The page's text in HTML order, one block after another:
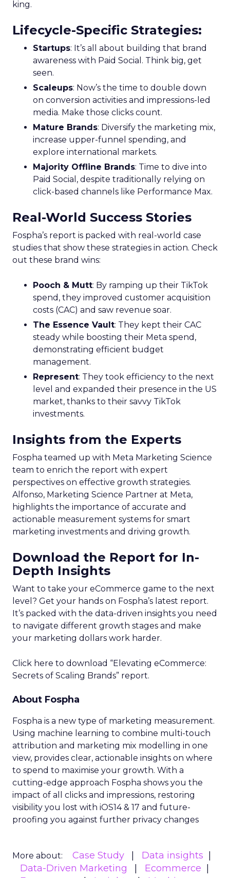
king.
Lifecycle-Specific Strategies:
Startups: It’s all about building that brand
awareness with Paid Social. Think big, get
seen.
Scaleups: Now’s the time to double down
on conversion activities and impressions-led
media. Make those clicks count.
Mature Brands: Diversify the marketing mix,
increase upper-funnel spending, and
explore international markets.
Majority Offline Brands: Time to dive into
Paid Social, despite traditionally relying on
click-based channels like Performance Max.
Real-World Success Stories
Fospha’s report is packed with real-world case
studies that show these strategies in action. Check
out these brand wins:
Pooch & Mutt: By ramping up their TikTok
spend, they improved customer acquisition
costs (CAC) and saw revenue soar.
The Essence Vault: They kept their CAC
steady while boosting their Meta spend,
demonstrating efficient budget
management.
Represent: They took efficiency to the next
level and expanded their presence in the US
market, thanks to their savvy TikTok
investments.
Insights from the Experts
Fospha teamed up with Meta Marketing Science
team to enrich the report with expert
perspectives on effective growth strategies.
Alfonso, Marketing Science Partner at Meta,
highlights the importance of accurate and
actionable measurement systems for smart
marketing investments and driving growth.
Download the Report for In-
Depth Insights
Want to take your eCommerce game to the next
level? Get your hands on Fospha’s latest report.
It’s packed with the data-driven insights you need
to navigate different growth stages and make
your marketing dollars work harder.
Click here to download “Elevating eCommerce:
Secrets of Scaling Brands” report.
About Fospha
Fospha is a new type of marketing measurement.
Using machine learning to combine multi-touch
attribution and marketing mix modelling in one
view, provides clear, actionable insights on where
to spend to maximise your growth. With a
cutting-edge approach Fospha shows you the
impact of all clicks and impressions, restoring
visibility you lost with iOS14 & 17 and future-
proofing you against further privacy changes
More about: Case Study
Data insights
Data-Driven Marketing
Ecommerce